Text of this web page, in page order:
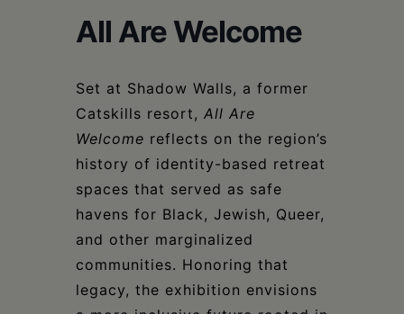
All Are Welcome
Set at Shadow Walls, a former
Catskills resort, All Are
Welcome reflects on the region’s
history of identity-based retreat
spaces that served as safe
havens for Black, Jewish, Queer,
and other marginalized
communities. Honoring that
legacy, the exhibition envisions